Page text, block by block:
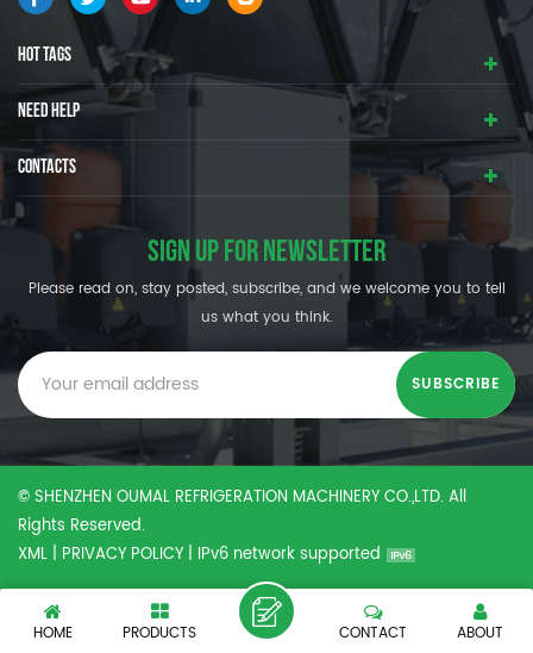
HOT TAGS
NEED HELP
CONTACTS
SIGN UP FOR NEWSLETTER
Please read on, stay posted, subscribe, and we welcome you to tell
us what you think.
© SHENZHEN OUMAL REFRIGERATION MACHINERY CO.,LTD. All
Rights Reserved.
XML | PRIVACY POLICY | IPv6 network supported
HOME PRODUCTS ABOUT
CONTACT